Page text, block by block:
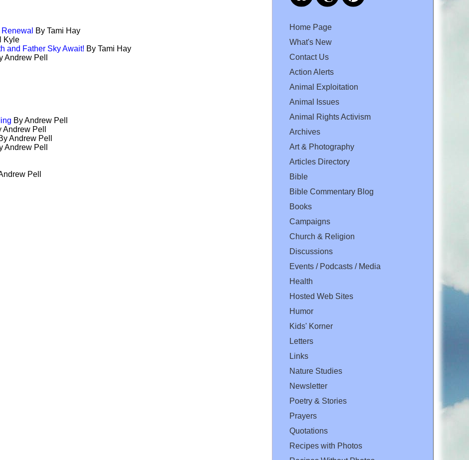
By Tami Hay
Kyle
and Father Sky Await! By Tami Hay
Andrew Pell
By Andrew Pell
Andrew Pell
Andrew Pell
Andrew Pell
Pell
Home Page
What's New
Contact Us
Action Alerts
Animal Exploitation
Animal Issues
Animal Rights Activism
Archives
Art & Photography
Articles Directory
Bible
Bible Commentary Blog
Books
Campaigns
Church & Religion
Discussions
Events / Podcasts / Media
Health
Hosted Web Sites
Humor
Kids' Korner
Letters
Links
Nature Studies
Newsletter
Poetry & Stories
Prayers
Quotations
Recipes with Photos